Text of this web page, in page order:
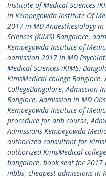
Institute of Medical Sciences
in Kempegowda Institute Of
2017 in MD Anaesthesiology
Sciences (KIMS) Bangalore,
Kempegowda Institute of
admission 2017 in MD
Medical Sciences (KIMS)
KimsMedical college Banglore,
CollegeBangalore,Admission
Banglore,Admission in MD
Kempegowda Institute of
procedure for dnb course,
Admissions Kempegowda
authorized consultant for
authorized KimsMedical
bangalore, book seat for 2017
mbbs, cheapest admissions in